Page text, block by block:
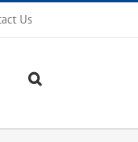
Us